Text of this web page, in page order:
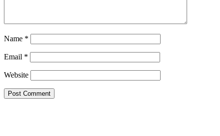
Name *
Email *
Website